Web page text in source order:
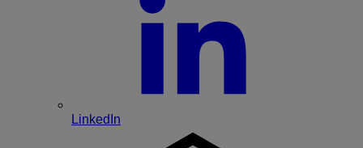
LinkedIn